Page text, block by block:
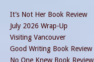
It’s Not Her Book Review
July 2026 Wrap-Up
Visiting Vancouver
Good Writing Book Review
No One Knew Book Review